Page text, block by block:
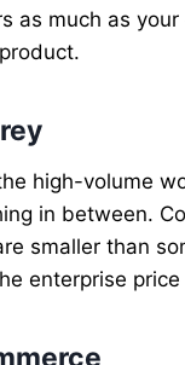
as much as
high-volume
in between.
smaller than
enterprise price